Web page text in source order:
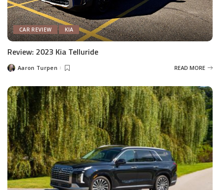
CAR REVIEW KIA
Review: 2023 Kia Telluride
PostedAaron Turpen READ MORE